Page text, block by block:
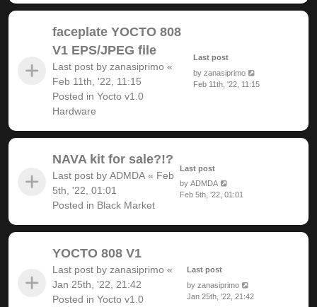
faceplate YOCTO 808
V1 EPS/JPEG file
Last post by zanasiprimo «
Feb 11th, '22, 11:15
Posted in Yocto v1.0
Hardware
Last post
by zanasiprimo
Feb 11th, '22, 11:15
NAVA kit for sale?!?
Last post by ADMDA « Feb
5th, '22, 01:01
Posted in Black Market
Last post
byADMDA
Feb 5th, '22, 01:01
YOCTO 808 V1
Last post by zanasiprimo «
Jan 25th, '22, 21:42
Posted in Yocto v1.0
Last post
byzanasiprimo
Jan 25th, '22, 21:42